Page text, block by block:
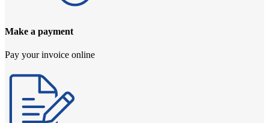
Make a payment
Pay your invoice online